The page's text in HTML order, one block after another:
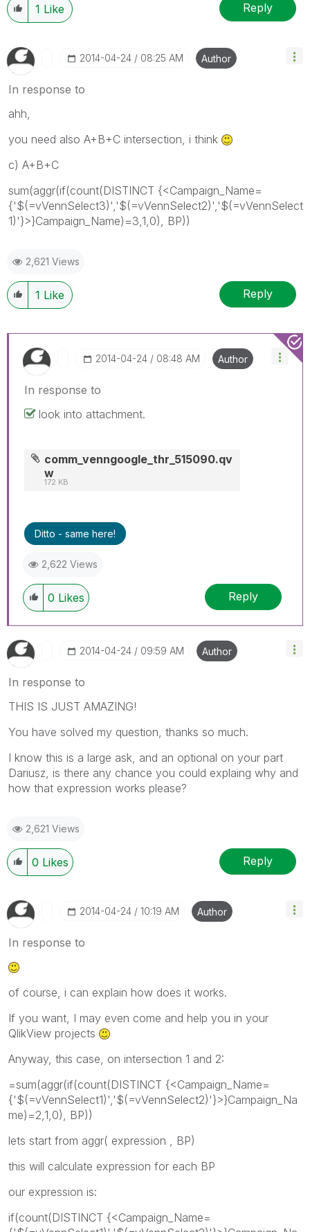
1 Like Reply
‎2014-04-24 08:25 AM Author
In response to
ahh,
you need also A+B+C intersection, i think
c) A+B+C
sum(aggr(if(count(DISTINCT {<Campaign_Name=
{'$(=vVennSelect3)','$(=vVennSelect2)','$(=vVennSelect
1)'}>}Campaign_Name)=3,1,0), BP))
2,621 Views
1 Like Reply
‎2014-04-24 08:48 AM Author
In response to
look into attachment.
comm_venngoogle_thr_515090.qv
w
172 KB
Ditto - same here!
2,622 Views
0 Likes Reply
‎2014-04-24 09:59 AM Author
In response to
THIS IS JUST AMAZING!
You have solved my question, thanks so much.
I know this is a large ask, and an optional on your part
Dariusz, is there any chance you could explaing why and
how that expression works please?
2,621 Views
0 Likes Reply
‎2014-04-24 10:19 AM Author
In response to
of course, i can explain how does it works.
If you want, I may even come and help you in your
QlikView projects
Anyway, this case, on intersection 1 and 2:
=sum(aggr(if(count(DISTINCT {<Campaign_Name=
{'$(=vVennSelect1)','$(=vVennSelect2)'}>}Campaign_Na
me)=2,1,0), BP))
lets start from aggr( expression , BP)
this will calculate expression for each BP
our expression is:
if(count(DISTINCT {<Campaign_Name=